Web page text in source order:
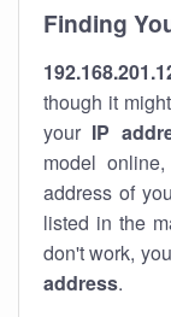
Finding
though it
your IP
model
address of
listed in the
don't work,
address.